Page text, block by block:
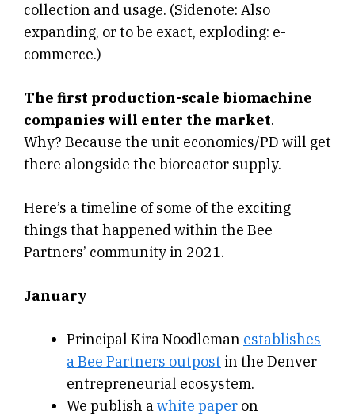
collection and usage. (Sidenote: Also
expanding, or to be exact, exploding: e-
commerce.)
The first production-scale biomachine
companies will enter the market.
Why? Because the unit economics/PD will get
there alongside the bioreactor supply.
Here’s a timeline of some of the exciting
things that happened within the Bee
Partners’ community in 2021.
January
Principal Kira Noodleman establishes
a Bee Partners outpost in the Denver
entrepreneurial ecosystem.
We publish awhite paper on